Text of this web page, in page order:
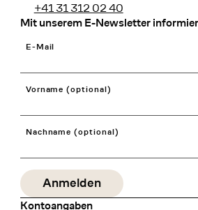
+41 31 312 02 40
Mit unserem E-Newsletter
E-Mail
Vorname (optional)
Nachname (optional)
Kontoangaben